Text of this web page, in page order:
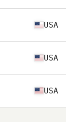
USA
USA
USA